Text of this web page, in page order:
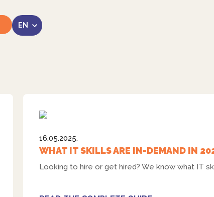
16.05.2025.
WHAT IT SKILLS ARE IN-DEMAND IN
Looking to hire or get hired? We know what IT